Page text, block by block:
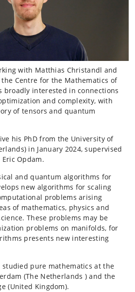
with Matthias Christandl and
Centre for the Mathematics of
broadly interested in connections
and complexity, with
of tensors and quantum
his PhD from the University of
in January 2024, supervised
Opdam.
and quantum algorithms for
new algorithms for scaling
problems arising
of mathematics, physics and
These problems may be
problems on manifolds, for
presents new interesting
studied pure mathematics at the
(The Netherlands ) and the
(United Kingdom).